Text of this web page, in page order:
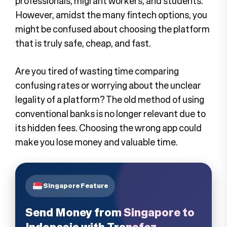
However, amidst the many fintech options, you
might be confused about choosing the platform
that is truly safe, cheap, and fast.
Are you tired of wasting time comparing
confusing rates or worrying about the unclear
legality of a platform? The old method of using
conventional banks is no longer relevant due to
its hidden fees. Choosing the wrong app could
make you lose money and valuable time.
Singapore Feature
Send Money from Singapore to